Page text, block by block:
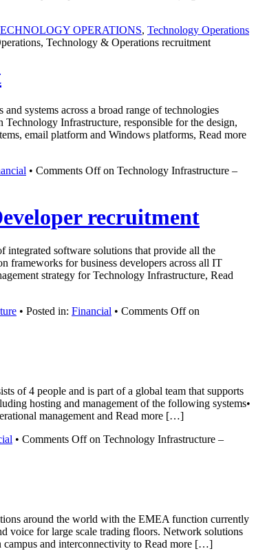
OPERATIONS, Technology Operations
Technology & Operations recruitment
systems across a broad range of technologies
Infrastructure, responsible for the design,
email platform and Windows platforms, Read more
• Comments Offon Technology Infrastructure –
recruitment
integrated software solutions that provide all the
frameworks for business developers across all IT
strategy for Technology Infrastructure, Read
• Posted in: Financial • Comments Offon
of 4 people and is part of a global team that supports
hosting and management of the following systems•
management and Read more […]
• Comments Offon Technology Infrastructure –
around the world with the EMEA function currently
voice for large scale trading floors. Network solutions
campus and interconnectivity to Read more […]